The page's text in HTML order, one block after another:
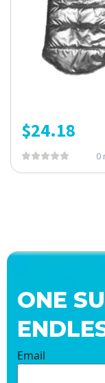
$24.18
0
ONE
Email